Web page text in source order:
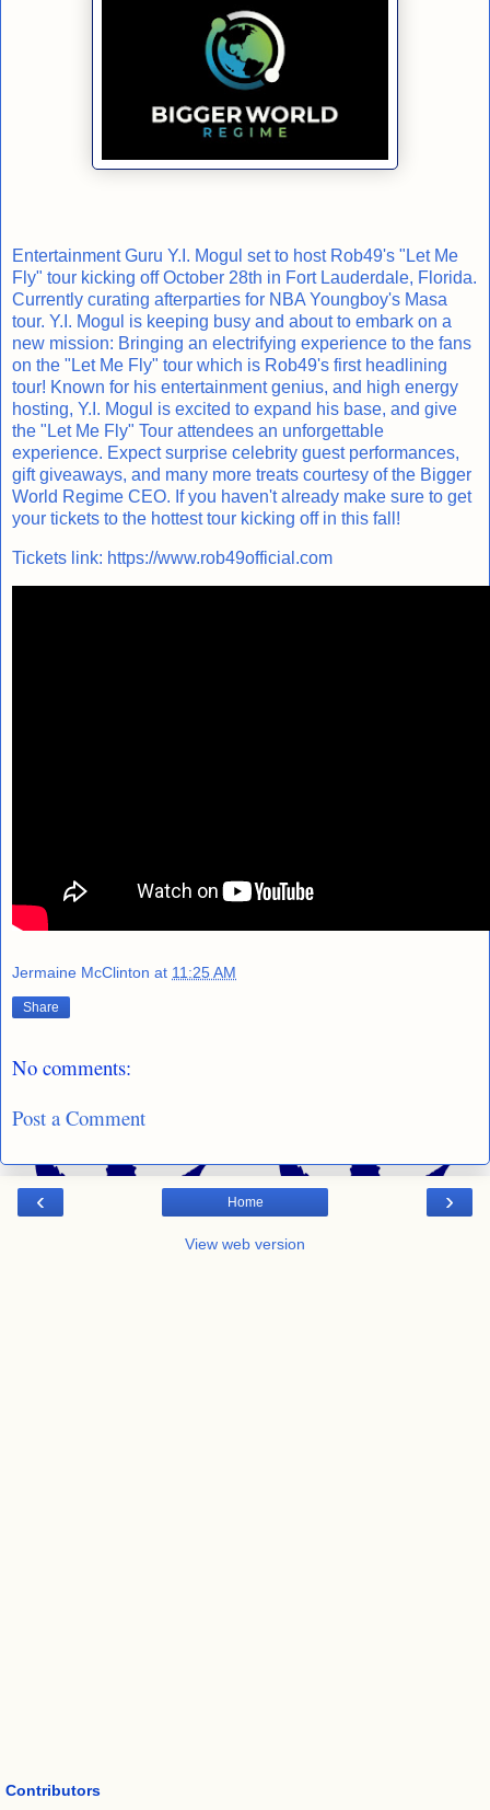
Entertainment Guru Y.I. Mogul set to host Rob49's "Let Me
Fly" tour kicking off October 28th in Fort Lauderdale, Florida.
Currently curating afterparties for NBA Youngboy's Masa
tour. Y.I. Mogul is keeping busy and about to embark on a
new mission: Bringing an electrifying experience to the fans
on the "Let Me Fly" tour which is Rob49's first headlining
tour! Known for his entertainment genius, and high energy
hosting, Y.I. Mogul is excited to expand his base, and give
the "Let Me Fly" Tour attendees an unforgettable
experience. Expect surprise celebrity guest performances,
gift giveaways, and many more treats courtesy of the Bigger
World Regime CEO. If you haven't already make sure to get
your tickets to the hottest tour kicking off in this fall!
Tickets link: https://www.rob49official.com
Jermaine McClinton at 11:25 AM
Share
No comments:
Post a Comment
‹ ›
Home
View web version
Contributors